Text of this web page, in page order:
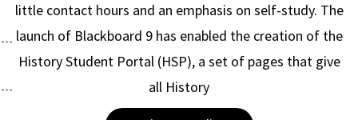
little contact hours and an emphasis on self-study. The
launch of Blackboard 9 has enabled the creation of the
History Student Portal (HSP), a set of pages that give
all History